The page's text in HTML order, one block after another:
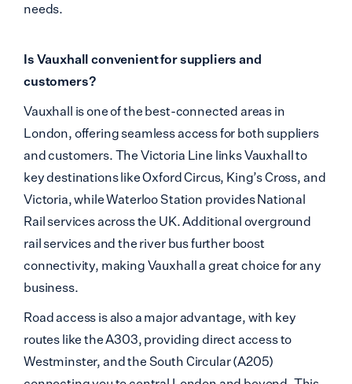
needs.
Is Vauxhall convenient for suppliers and
customers?
Vauxhall is one of the best-connected areas in
London, offering seamless access for both suppliers
and customers. The Victoria Line links Vauxhall to
key destinations like Oxford Circus, King’s Cross, and
Victoria, while Waterloo Station provides National
Rail services across the UK. Additional overground
rail services and the river bus further boost
connectivity, making Vauxhall a great choice for any
business.
Road access is also a major advantage, with key
routes like the A303, providing direct access to
Westminster, and the South Circular (A205)